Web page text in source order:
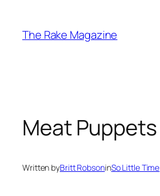
content
The Rake Magazine
Meat Puppets
Written byBritt RobsoninSo Little Time